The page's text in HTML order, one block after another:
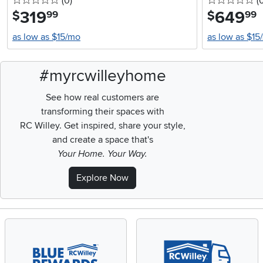
$319.99
as low as $15/mo
$649.99
as low as
#myrcwilleyhome
See how real customers are
transforming their spaces with
RC Willey. Get inspired, share your style,
and create a space that's
Your Home. Your Way.
Explore Now